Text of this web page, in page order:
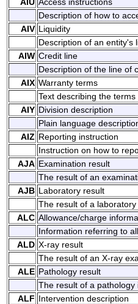
Description of how to
AIV Liquidity
Description of an entity's
AIW Credit line
Description of the line of
AIX Warranty terms
Text describing the
AIY Division description
Plain language
AIZ Reporting instruction
Instruction on how to
AJA Examination result
The result of an
AJB Laboratory result
The result of a laboratory
ALC Allowance/charge
Information referring to
ALD X-ray result
The result of an X-ray
ALE Pathology result
The result of a pathology
ALF Intervention description